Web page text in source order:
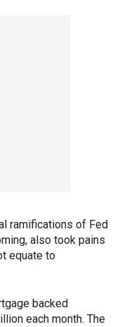
ramifications of Fed
also took pains
equate to
backed
each month. The